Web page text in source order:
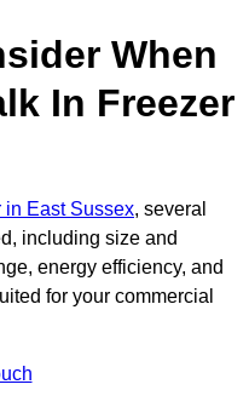
When
In Freezer
in East Sussex, several
including size and
energy efficiency, and
for your commercial